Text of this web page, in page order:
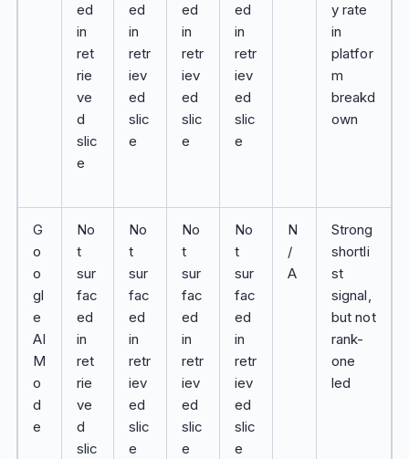
ed
in
ret
rie
ve
d
slic
e
ed
in
retr
iev
ed
slic
e
ed
in
retr
iev
ed
slic
e
ed
in
retr
iev
ed
slic
e
y rate
in
platfor
m
breakd
own
G
o
o
gl
e
AI
M
o
d
e
No
t
sur
fac
ed
in
ret
rie
ve
d
slic
No
t
sur
fac
ed
in
retr
iev
ed
slic
e
No
t
sur
fac
ed
in
retr
iev
ed
slic
e
No
t
sur
fac
ed
in
retr
iev
ed
slic
e
N
/
A
Strong
shortli
st
signal,
but not
rank-
one
led